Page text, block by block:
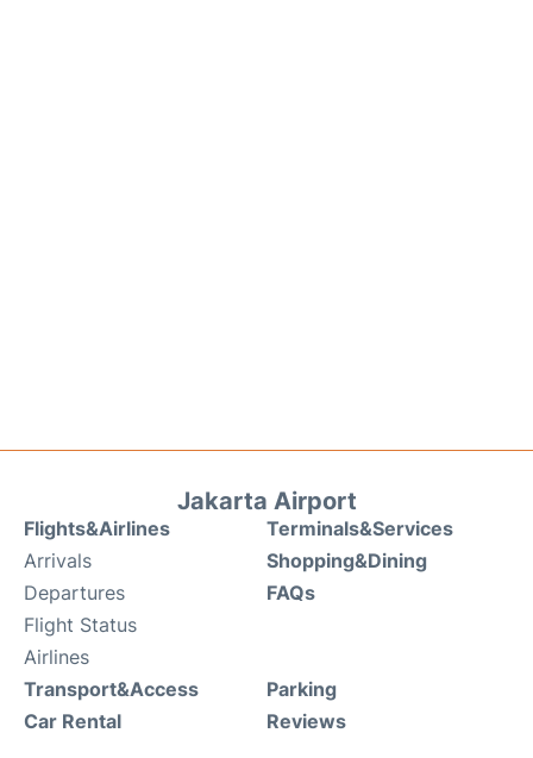
Jakarta Airport
Flights&Airlines
Arrivals
Departures
Flight Status
Airlines
Terminals&Services
Shopping&Dining
FAQs
Transport&Access
Car Rental
Parking
Reviews